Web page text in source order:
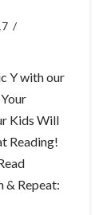
Y with our
Kids Will
Reading!
& Repeat: